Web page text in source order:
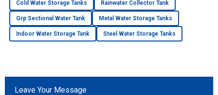
Cold Water Storage Tanks Rainwater Collector Tank
Grp Sectional Water Tank Metal Water Storage Tanks
Indoor Water Storage Tank Steel Water Storage Tanks
Leave Your Message